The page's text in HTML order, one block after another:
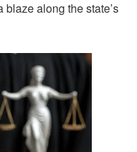
along the state’s